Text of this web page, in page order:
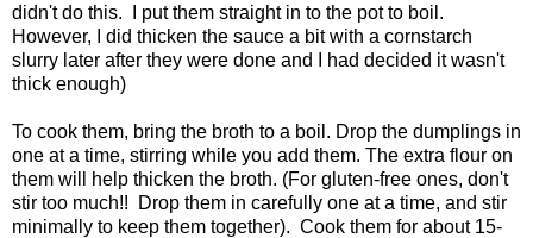
didn't do this. I put them straight in to the pot to boil.
However, I did thicken the sauce a bit with a cornstarch
slurry later after they were done and I had decided it wasn't
thick enough)
To cook them, bring the broth to a boil. Drop the dumplings in
one at a time, stirring while you add them. The extra flour on
them will help thicken the broth. (For gluten-free ones, don't
stir too much!! Drop them in carefully one at a time, and stir
minimally to keep them together). Cook them for about 15-